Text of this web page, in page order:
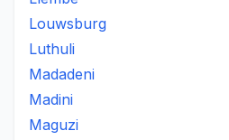
Louwsburg
Luthuli
Madadeni
Madini
Maguzi